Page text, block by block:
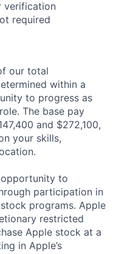
verification
required
our total
within a
to progress as
The base pay
and $272,100,
your skills,
opportunity to
participation in
programs. Apple
restricted
Apple stock at a
in Apple’s